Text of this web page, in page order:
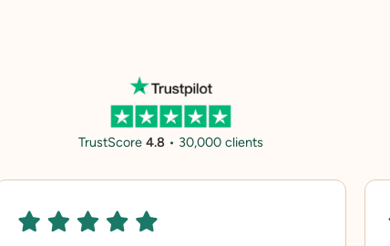
TrustScore 4.8 • 30,000 clients